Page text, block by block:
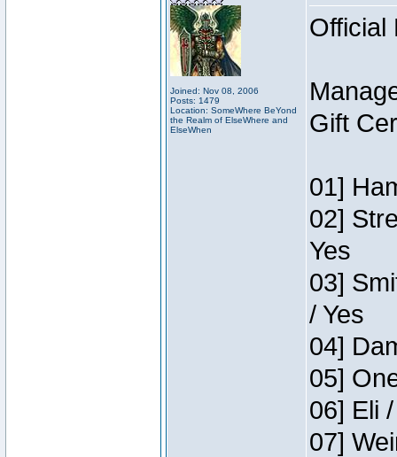
Joined: Nov 08, 2006
Posts: 1479
Location: SomeWhere BeYond
the Realm of ElseWhere and
ElseWhen
Official
Gift
01]
02]
Yes
03]
/ Yes
04]
05]
06] Eli
07]